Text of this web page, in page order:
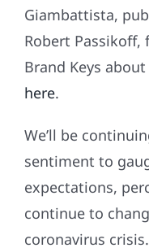
Giambattista,
Robert
Brand Keys
here.
We’ll be
sentiment to
expectations,
continue to
coronavirus